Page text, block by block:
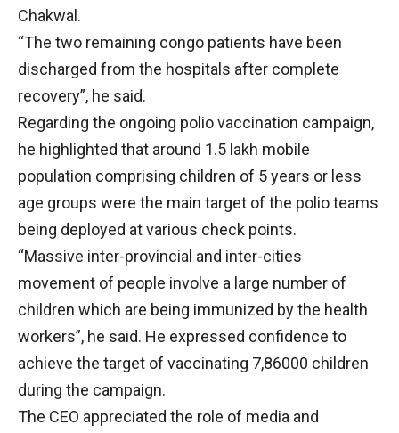
Chakwal.
“The two remaining congo patients have been
discharged from the hospitals after complete
recovery”, he said.
Regarding the ongoing polio vaccination campaign,
he highlighted that around 1.5 lakh mobile
population comprising children of 5 years or less
age groups were the main target of the polio teams
being deployed at various check points.
“Massive inter-provincial and inter-cities
movement of people involve a large number of
children which are being immunized by the health
workers”, he said. He expressed confidence to
achieve the target of vaccinating 7,86000 children
during the campaign.
The CEO appreciated the role of media and